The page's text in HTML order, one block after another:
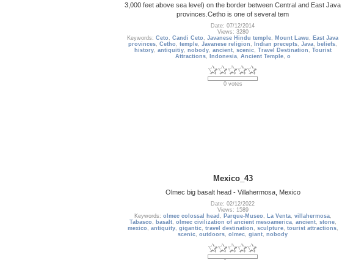
3,000 feet above sea level) on the border between Central and East Java
provinces.Cetho is one of several tem
Date: 07/12/2014
Views: 3280
Keywords: Ceto , Candi Ceto , Javanese Hindu temple, Mount Lawu , East Java
provinces, Cetho , temple, Javanese religion , Indian precepts, Java, beliefs,
history, antiquitiy, nobody, ancient, scenic, Travel Destination , Tourist
Attractions, Indonesia, Ancient Temple, o
0 votes
Mexico_43
Olmec big basalt head - Villahermosa, Mexico
Date: 02/12/2022
Views: 1589
Keywords: olmec colossal head , Parque-Museo , La Venta, villahermosa,
Tabasco , basalt, olmec civilization of ancient mesoamerica, ancient, stone,
mexico , antiquity, gigantic, travel destination , sculpture, tourist attractions,
scenic, outdoors, olmec, giant, nobody